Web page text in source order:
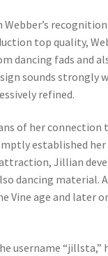
top quality,
dancing fads and
sounds strongly
refined.
of her connection
established
Jillian
dancing
Vine age and later
username “jillsta,”